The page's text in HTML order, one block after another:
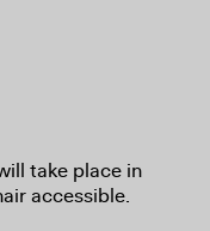
take place in
accessible.